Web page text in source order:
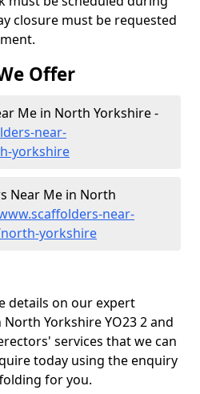
closure must be requested
Offer
Me in North Yorkshire -
near-
yorkshire
Near Me in North
near-
yorkshire
details on our expert
Yorkshire YO23 2 and
services that we can
today using the enquiry
for you.